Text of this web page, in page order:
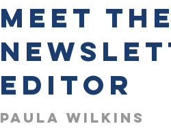
meet
editor
Paula Wilkins